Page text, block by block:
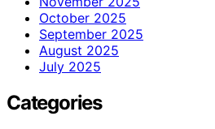
October 2025
September 2025
August 2025
July 2025
Categories